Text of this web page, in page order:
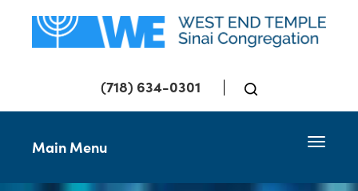
(718) 634-0301
Toggle
Main Menu